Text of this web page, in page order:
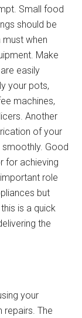
Small food
should be
when
Make
easily
your pots,
machines,
Another
of your
smoothly. Good
for achieving
role
but
is a quick
the
your
repairs. The